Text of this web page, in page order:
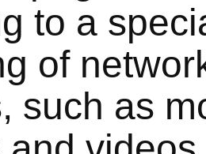
to a
of
such as